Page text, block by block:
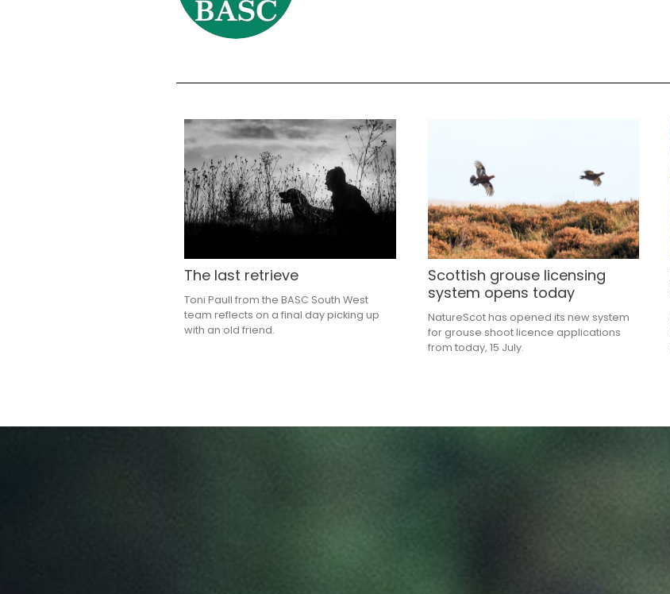
The last retrieve
Toni Paull from the BASC South West
team reflects on a final day picking up
with an old friend.
Scottish grouse licensing
system opens today
NatureScot has opened its new system
for grouse shoot licence applications
from today, 15 July.